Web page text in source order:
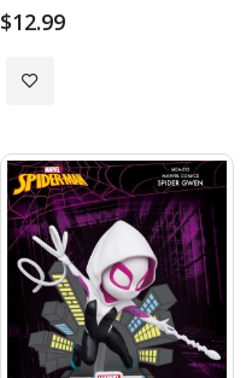
$12.99
Add to Wish List